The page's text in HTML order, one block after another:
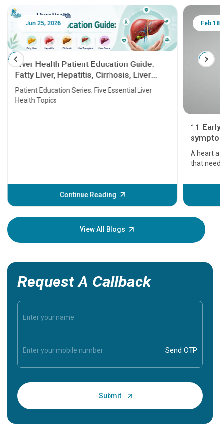
Jun 25, 2026
Liver Health Patient Education Guide:
Fatty Liver, Hepatitis, Cirrhosis, Liver
Transplant and Liver Cancer
Patient Education Series: Five Essential Liver
Health Topics
Continue Reading
Feb
11
A heart
that
before
your
View All Blogs
Request A Callback